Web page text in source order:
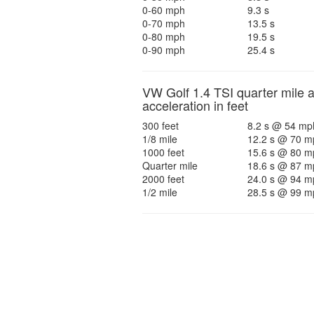
0-60 mph
9.3 s
0-70 mph
13.5 s
0-80 mph
19.5 s
0-90 mph
25.4 s
VW Golf 1.4 TSI quarter mile
acceleration in feet
300 feet
8.2 s @ 54
1/8 mile
12.2 s @ 70
1000 feet
15.6 s @ 80
Quarter mile
18.6 s @ 87
2000 feet
24.0 s @ 94
1/2 mile
28.5 s @ 99